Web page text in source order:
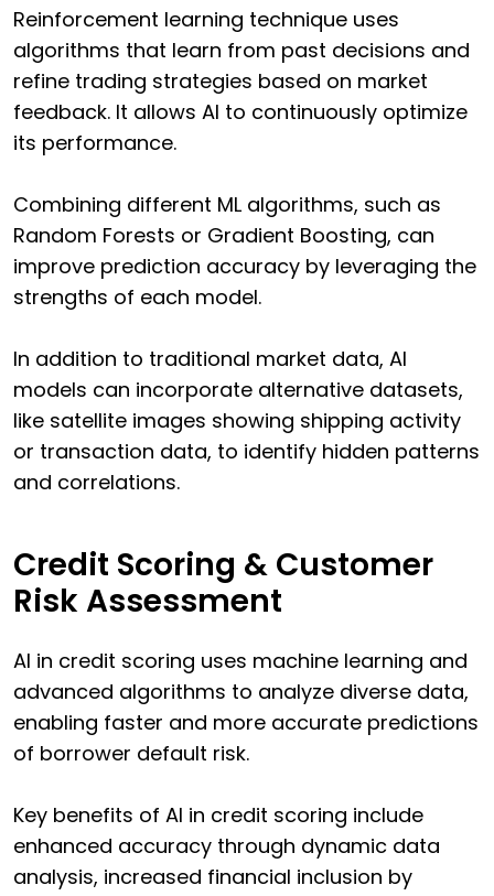
Reinforcement learning technique uses
algorithms that learn from past decisions and
refine trading strategies based on market
feedback. It allows AI to continuously optimize
its performance.
Combining different ML algorithms, such as
Random Forests or Gradient Boosting, can
improve prediction accuracy by leveraging the
strengths of each model.
In addition to traditional market data, AI
models can incorporate alternative datasets,
like satellite images showing shipping activity
or transaction data, to identify hidden patterns
and correlations.
Credit Scoring & Customer
Risk Assessment
AI in credit scoring uses machine learning and
advanced algorithms to analyze diverse data,
enabling faster and more accurate predictions
of borrower default risk.
Key benefits of AI in credit scoring include
enhanced accuracy through dynamic data
analysis, increased financial inclusion by